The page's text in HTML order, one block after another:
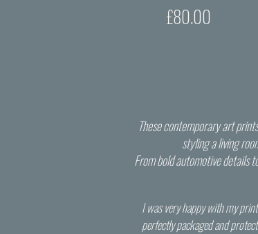
Price
£80.00
These contemporary art
styling a living
From bold automotive details
I was very happy with my
perfectly packaged and